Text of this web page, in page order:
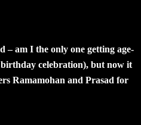
– am I the only one getting age-
birthday celebration), but now it
Ramamohan and Prasad for